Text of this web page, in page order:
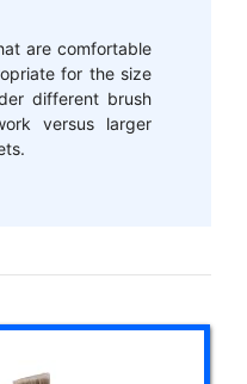
are comfortable
for the size
different brush
versus larger